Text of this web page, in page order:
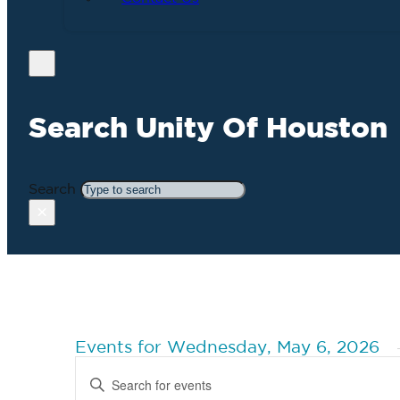
Search Unity Of Houston
Search
Events for Wednesday, May 6, 2026
Search
Keyword.